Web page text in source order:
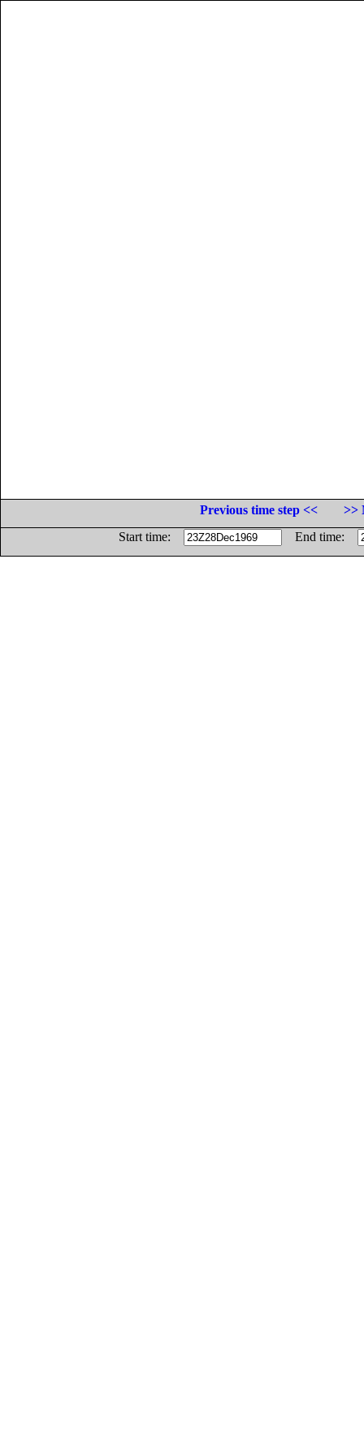
Previous time step <<
>>
Start time:
End time: